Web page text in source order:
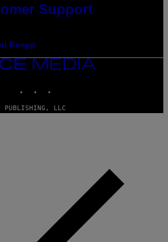
Support
Koepp
LLC